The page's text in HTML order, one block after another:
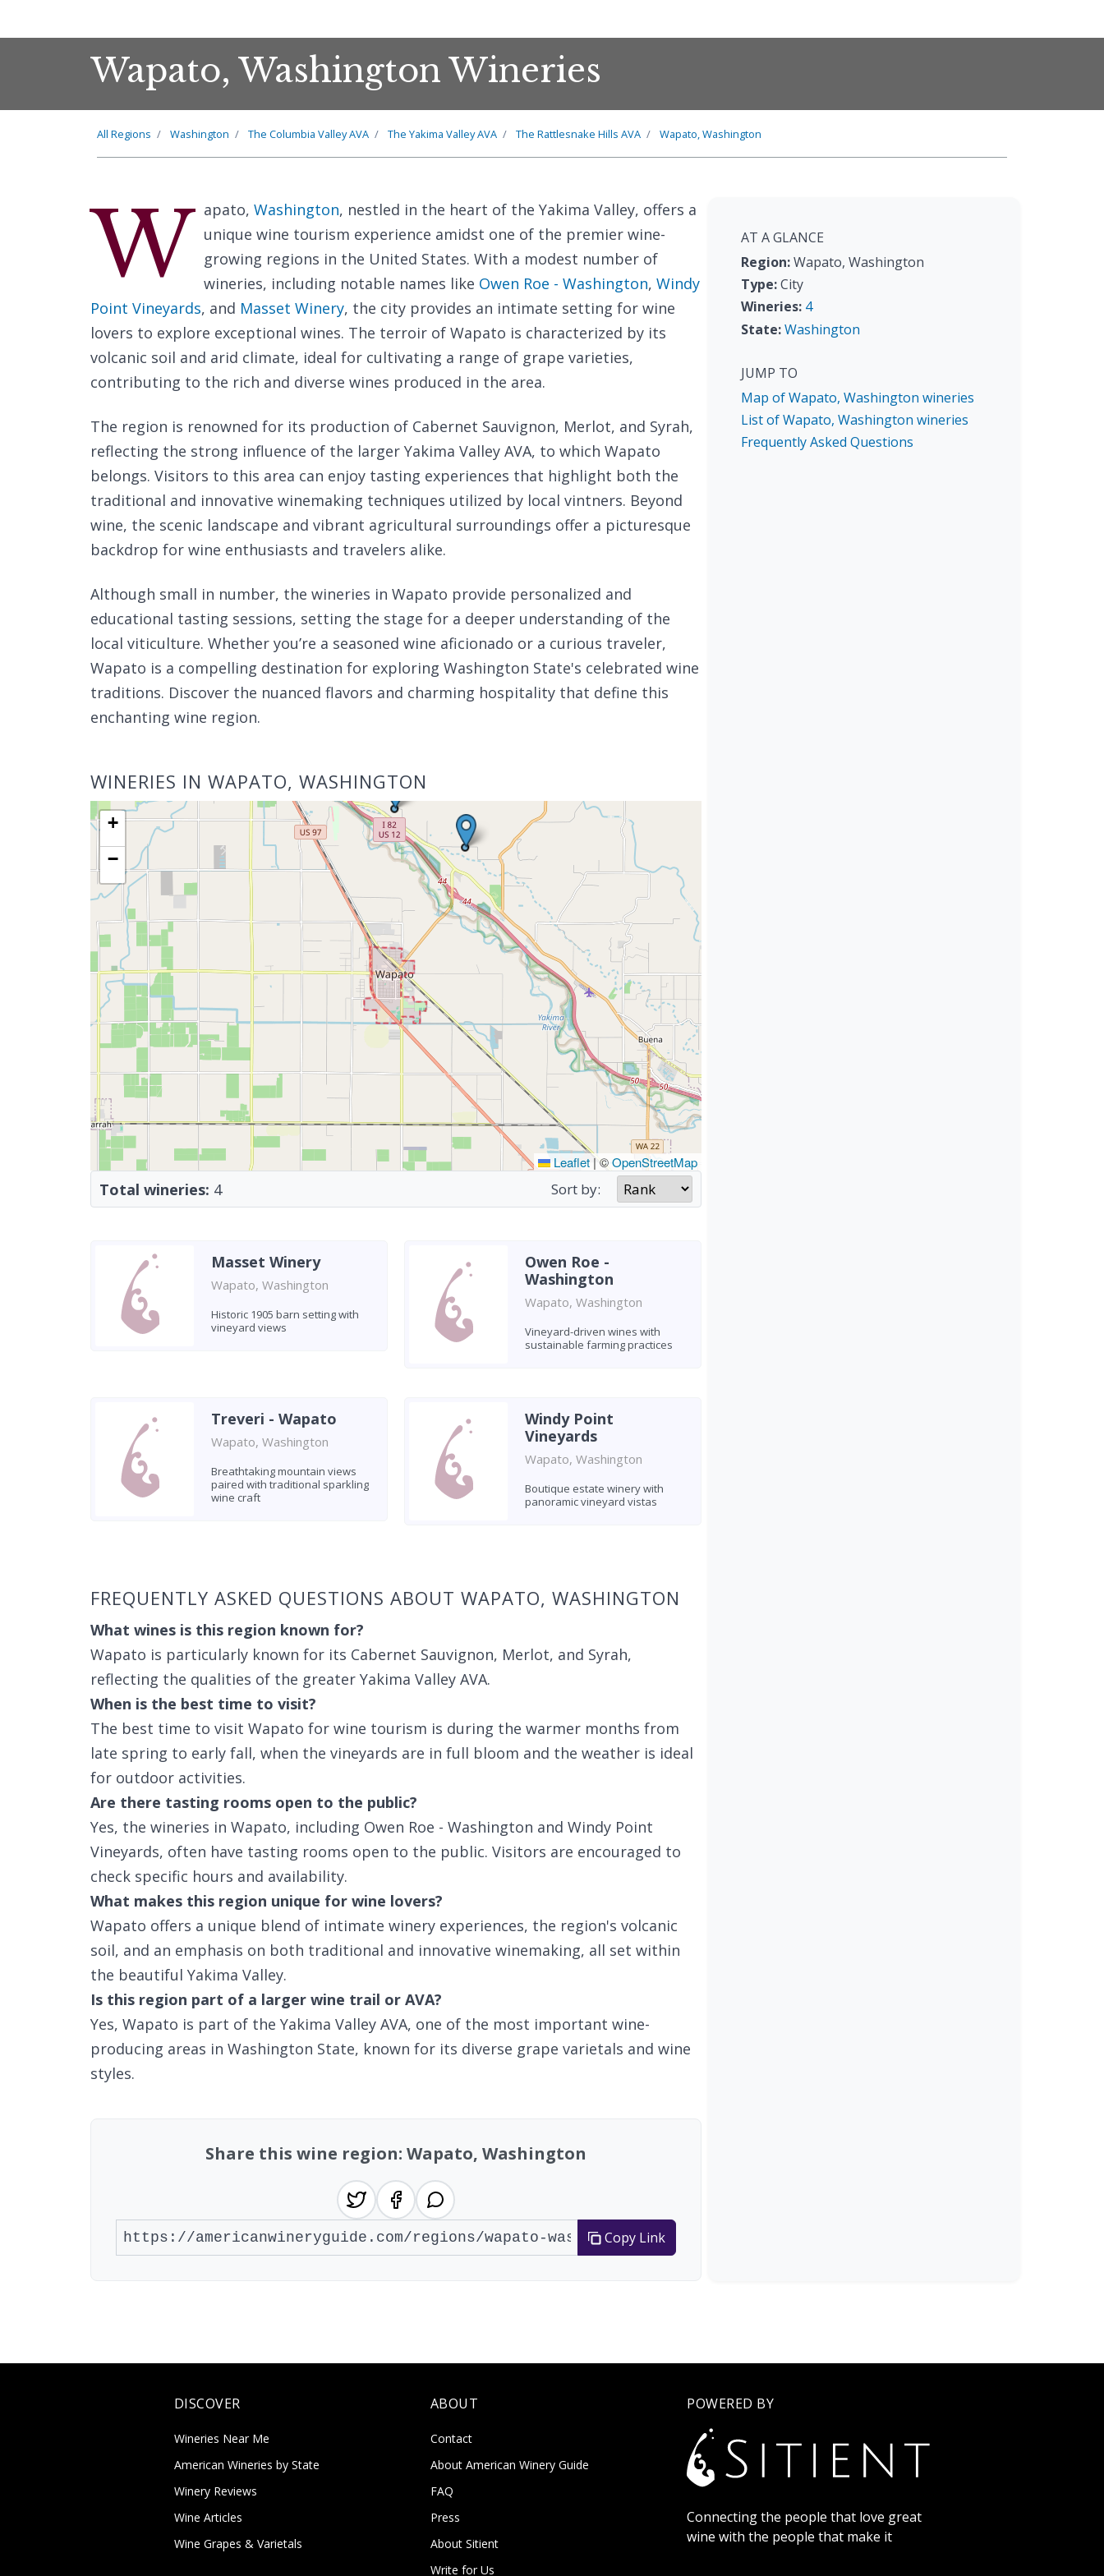
Wapato, Washington Wineries
All Regions Washington The Columbia Valley AVA The Yakima Valley AVA The Rattlesnake Hills AVA Wapato, Washington
W apato, Washington, nestled in the heart of the Yakima Valley, offers a
unique wine tourism experience amidst one of the premier wine-
growing regions in the United States. With a modest number of
wineries, including notable names like Owen Roe - Washington, Windy
Point Vineyards, and Masset Winery, the city provides an intimate setting for wine
lovers to explore exceptional wines. The terroir of Wapato is characterized by its
volcanic soil and arid climate, ideal for cultivating a range of grape varieties,
contributing to the rich and diverse wines produced in the area.
The region is renowned for its production of Cabernet Sauvignon, Merlot, and Syrah,
reflecting the strong influence of the larger Yakima Valley AVA, to which Wapato
belongs. Visitors to this area can enjoy tasting experiences that highlight both the
traditional and innovative winemaking techniques utilized by local vintners. Beyond
wine, the scenic landscape and vibrant agricultural surroundings offer a picturesque
backdrop for wine enthusiasts and travelers alike.
Although small in number, the wineries in Wapato provide personalized and
educational tasting sessions, setting the stage for a deeper understanding of the
local viticulture. Whether you’re a seasoned wine aficionado or a curious traveler,
Wapato is a compelling destination for exploring Washington State's celebrated wine
traditions. Discover the nuanced flavors and charming hospitality that define this
enchanting wine region.
WINERIES IN WAPATO, WASHINGTON
+
−
Leaflet| ©OpenStreetMap
Total wineries: 4 Sort by:
Masset Winery
Wapato, Washington
Historic 1905 barn setting with
vineyard views
Owen Roe -
Washington
Wapato, Washington
Vineyard-driven wines with
sustainable farming practices
Treveri - Wapato
Wapato, Washington
Breathtaking mountain views
paired with traditional sparkling
wine craft
Windy Point
Vineyards
Wapato, Washington
Boutique estate winery with
panoramic vineyard vistas
FREQUENTLY ASKED QUESTIONS ABOUT WAPATO, WASHINGTON
What wines is this region known for?
Wapato is particularly known for its Cabernet Sauvignon, Merlot, and Syrah,
reflecting the qualities of the greater Yakima Valley AVA.
When is the best time to visit?
The best time to visit Wapato for wine tourism is during the warmer months from
late spring to early fall, when the vineyards are in full bloom and the weather is ideal
for outdoor activities.
Are there tasting rooms open to the public?
Yes, the wineries in Wapato, including Owen Roe - Washington and Windy Point
Vineyards, often have tasting rooms open to the public. Visitors are encouraged to
check specific hours and availability.
What makes this region unique for wine lovers?
Wapato offers a unique blend of intimate winery experiences, the region's volcanic
soil, and an emphasis on both traditional and innovative winemaking, all set within
the beautiful Yakima Valley.
Is this region part of a larger wine trail or AVA?
Yes, Wapato is part of the Yakima Valley AVA, one of the most important wine-
producing areas in Washington State, known for its diverse grape varietals and wine
styles.
Share this wine region: Wapato, Washington
Copy Link
AT A GLANCE
Region:Wapato, Washington
Type:City
Wineries: 4
State:Washington
JUMP TO
Map of Wapato, Washington wineries
List of Wapato, Washington wineries
Frequently Asked Questions
DISCOVER
Wineries Near Me
American Wineries by State
Winery Reviews
Wine Articles
Wine Grapes & Varietals
ABOUT
Contact
About American Winery Guide
FAQ
Press
About Sitient
Write for Us
POWERED BY
Connecting the people that love great
wine with the people that make it